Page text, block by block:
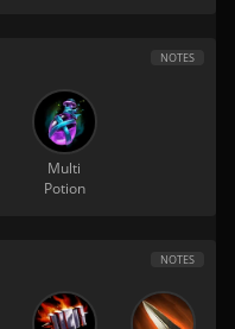
NOTES
Multi
Potion
NOTES